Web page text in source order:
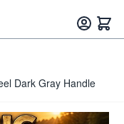
Dark Gray Handle